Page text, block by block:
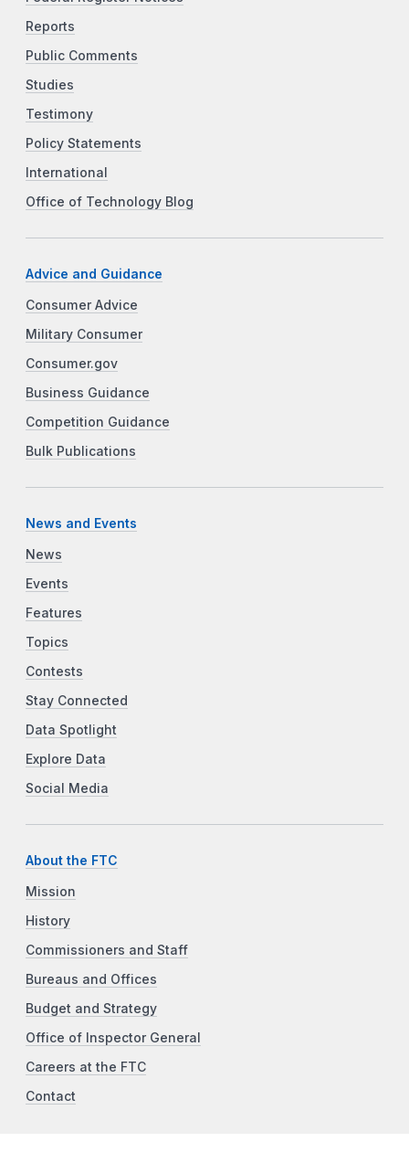
Reports
Public Comments
Studies
Testimony
Policy Statements
International
Office of Technology Blog
Advice and Guidance
Consumer Advice
Military Consumer
Consumer.gov
Business Guidance
Competition Guidance
Bulk Publications
News and Events
News
Events
Features
Topics
Contests
Stay Connected
Data Spotlight
Explore Data
Social Media
About the FTC
Mission
History
Commissioners and Staff
Bureaus and Offices
Budget and Strategy
Office of Inspector General
Careers at the FTC
Contact